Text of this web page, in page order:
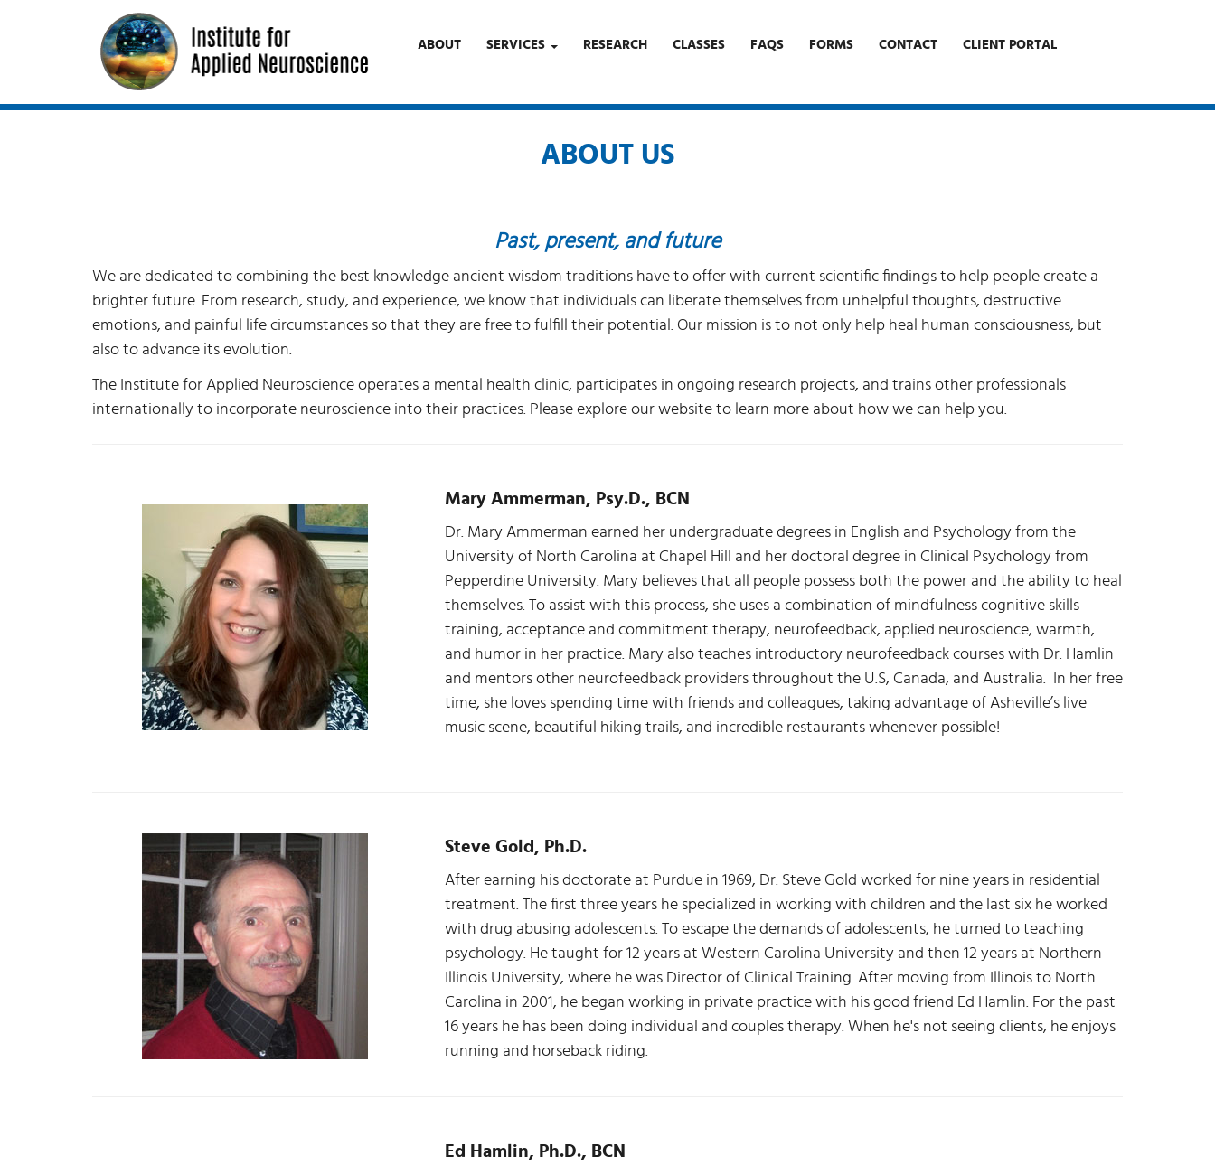
ABOUT SERVICES RESEARCH CLASSES FAQS FORMS CONTACT CLIENT PORTAL
ABOUT US
Past, present, and future
We are dedicated to combining the best knowledge ancient wisdom traditions have to offer with current scientific findings to help people create a
brighter future. From research, study, and experience, we know that individuals can liberate themselves from unhelpful thoughts, destructive
emotions, and painful life circumstances so that they are free to fulfill their potential. Our mission is to not only help heal human consciousness, but
also to advance its evolution.
The Institute for Applied Neuroscience operates a mental health clinic, participates in ongoing research projects, and trains other professionals
internationally to incorporate neuroscience into their practices. Please explore our website to learn more about how we can help you.
Mary Ammerman, Psy.D., BCN
Dr. Mary Ammerman earned her undergraduate degrees in English and Psychology from the
University of North Carolina at Chapel Hill and her doctoral degree in Clinical Psychology from
Pepperdine University. Mary believes that all people possess both the power and the ability to heal
themselves. To assist with this process, she uses a combination of mindfulness cognitive skills
training, acceptance and commitment therapy, neurofeedback, applied neuroscience, warmth,
and humor in her practice. Mary also teaches introductory neurofeedback courses with Dr. Hamlin
and mentors other neurofeedback providers throughout the U.S, Canada, and Australia. In her free
time, she loves spending time with friends and colleagues, taking advantage of Asheville’s live
music scene, beautiful hiking trails, and incredible restaurants whenever possible!
Steve Gold, Ph.D.
After earning his doctorate at Purdue in 1969, Dr. Steve Gold worked for nine years in residential
treatment. The first three years he specialized in working with children and the last six he worked
with drug abusing adolescents. To escape the demands of adolescents, he turned to teaching
psychology. He taught for 12 years at Western Carolina University and then 12 years at Northern
Illinois University, where he was Director of Clinical Training. After moving from Illinois to North
Carolina in 2001, he began working in private practice with his good friend Ed Hamlin. For the past
16 years he has been doing individual and couples therapy. When he's not seeing clients, he enjoys
running and horseback riding.
Ed Hamlin, Ph.D., BCN